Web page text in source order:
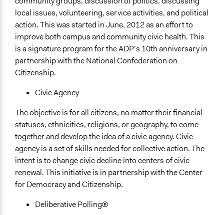
local issues, volunteering, service activities, and political
action. This was started in June, 2012 as an effort to
improve both campus and community civic health. This
is a signature program for the ADP’s 10th anniversary in
partnership with the National Confederation on
Citizenship.
Civic Agency
The objective is for all citizens, no matter their financial
statuses, ethnicities, religions, or geography, to come
together and develop the idea of a civic agency. Civic
agency is a set of skills needed for collective action. The
intent is to change civic decline into centers of civic
renewal. This initiative is in partnership with the Center
for Democracy and Citizenship.
Deliberative Polling®